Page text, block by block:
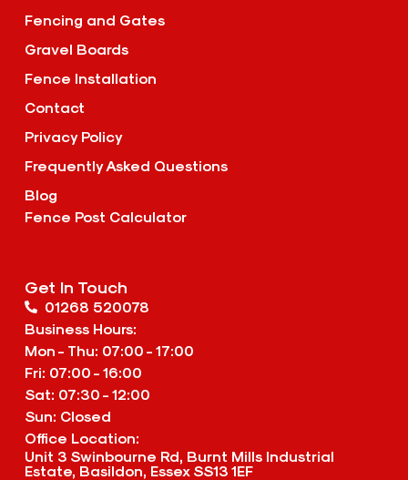
Fencing and Gates
Gravel Boards
Fence Installation
Contact
Privacy Policy
Frequently Asked Questions
Blog
Fence Post Calculator
Get In Touch
01268 520078
Business Hours:
Mon - Thu: 07:00 - 17:00
Fri: 07:00 - 16:00
Sat: 07:30 - 12:00
Sun: Closed
Office Location:
Unit 3 Swinbourne Rd, Burnt Mills Industrial
Estate, Basildon, Essex SS13 1EF